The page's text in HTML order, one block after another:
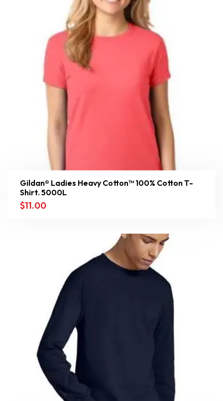
Gildan® Ladies Heavy Cotton™ 100% Cotton T-
Shirt. 5000L
$11.00